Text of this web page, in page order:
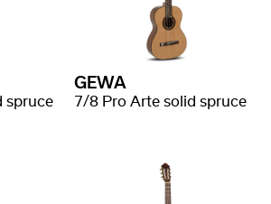
spruce
GEWA
7/8 Pro Arte solid spruce